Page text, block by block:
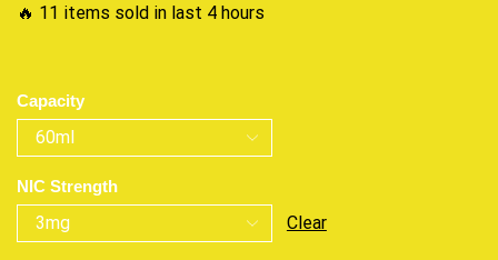
🔥 11 items sold in last 4 hours
Capacity
NIC Strength
Clear